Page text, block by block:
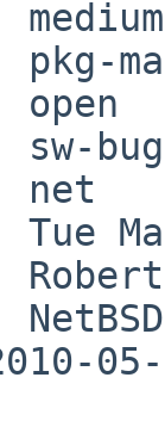
bug
net
05-